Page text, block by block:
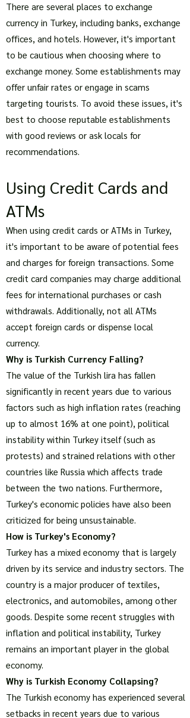
There are several places to exchange
currency in Turkey, including banks, exchange
offices, and hotels. However, it's important
to be cautious when choosing where to
exchange money. Some establishments may
offer unfair rates or engage in scams
targeting tourists. To avoid these issues, it's
best to choose reputable establishments
with good reviews or ask locals for
recommendations.
Using Credit Cards and
ATMs
When using credit cards or ATMs in Turkey,
it's important to be aware of potential fees
and charges for foreign transactions. Some
credit card companies may charge additional
fees for international purchases or cash
withdrawals. Additionally, not all ATMs
accept foreign cards or dispense local
currency.
Why is Turkish Currency Falling?
The value of the Turkish lira has fallen
significantly in recent years due to various
factors such as high inflation rates (reaching
up to almost 16% at one point), political
instability within Turkey itself (such as
protests) and strained relations with other
countries like Russia which affects trade
between the two nations. Furthermore,
Turkey's economic policies have also been
criticized for being unsustainable.
How is Turkey's Economy?
Turkey has a mixed economy that is largely
driven by its service and industry sectors. The
country is a major producer of textiles,
electronics, and automobiles, among other
goods. Despite some recent struggles with
inflation and political instability, Turkey
remains an important player in the global
economy.
Why is Turkish Economy Collapsing?
The Turkish economy has experienced several
setbacks in recent years due to various